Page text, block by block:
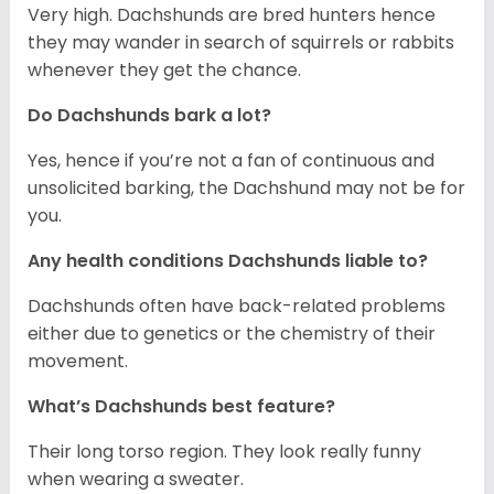
Very high. Dachshunds are bred hunters hence
they may wander in search of squirrels or rabbits
whenever they get the chance.
Do Dachshunds bark a lot?
Yes, hence if you’re not a fan of continuous and
unsolicited barking, the Dachshund may not be for
you.
Any health conditions Dachshunds liable to?
Dachshunds often have back-related problems
either due to genetics or the chemistry of their
movement.
What’s Dachshunds best feature?
Their long torso region. They look really funny
when wearing a sweater.